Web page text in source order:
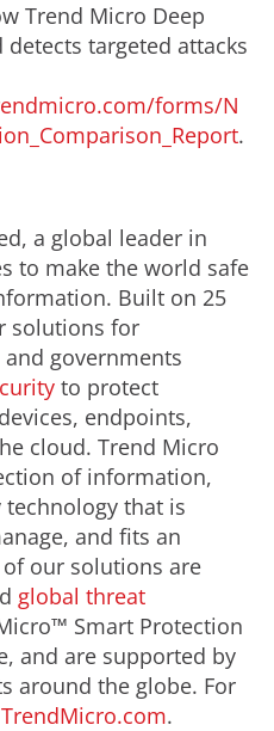
Trend Micro Deep
targeted attacks
forms/N
.
a global leader in
to make the world safe
Built on 25
solutions for
governments
to protect
endpoints,
cloud. Trend Micro
of information,
that is
and fits an
our solutions are
global threat
Smart Protection
and are supported by
around the globe. For
TrendMicro.com.